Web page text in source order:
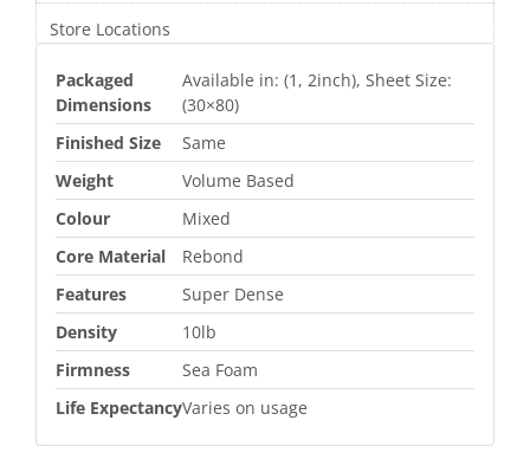
Store Locations
Packaged
Dimensions
Available in: (1, 2inch), Sheet Size:
(30×80)
Finished Size
Same
Weight
Volume Based
Colour
Mixed
Core Material
Rebond
Features
Super Dense
Density
10lb
Firmness
Sea Foam
Life ExpectancyVaries on usage